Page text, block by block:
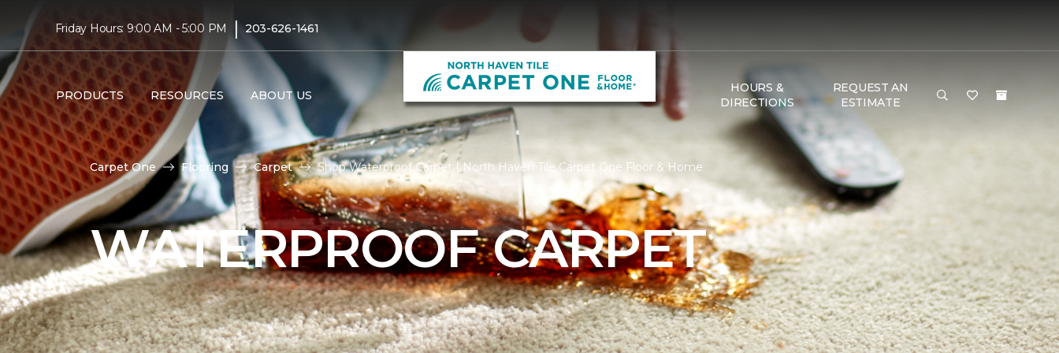
Friday Hours: 9:00 AM - 5:00 PM | 203-626-1461
PRODUCTS RESOURCES ABOUT US
HOURS &
DIRECTIONS
REQUEST AN
ESTIMATE
Carpet One Flooring Carpet Shop Waterproof Carpet | North Haven Tile Carpet One Floor & Home
WATERPROOF CARPET